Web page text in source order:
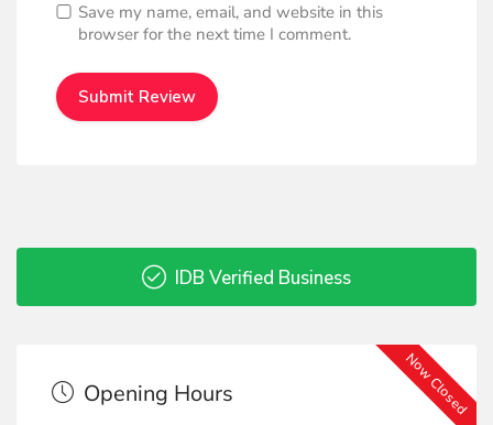
Save my name, email, and website in this
browser for the next time I comment.
IDB Verified Business
Now Closed
Opening Hours